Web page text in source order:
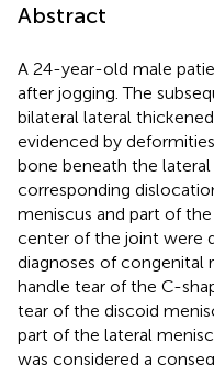
Abstract
A 24-year-old male
after jogging. The
bilateral lateral
evidenced by
bone beneath the
corresponding
meniscus and part of
center of the joint were
diagnoses of congenital
handle tear of the C-
tear of the discoid
part of the lateral
was considered a